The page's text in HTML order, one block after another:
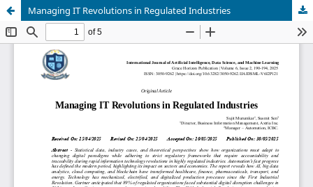
Managing IT Revolutions in Regulated Industries